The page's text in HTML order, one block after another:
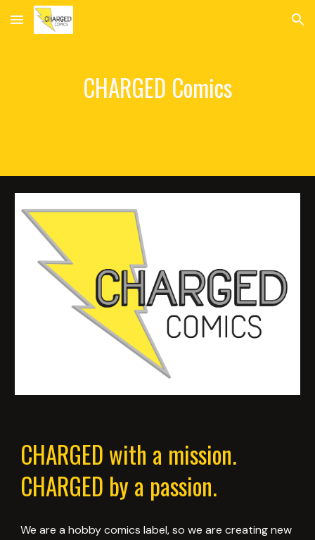
Skip to main content Skip to navigation
CHARGED Comics
CHARGED with a mission.
CHARGED by a passion.
We are a hobby comics label, so we are creating new